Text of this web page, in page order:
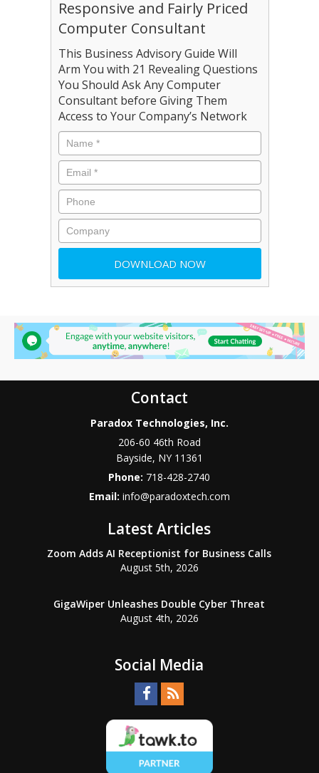
Responsive and Fairly Priced
Computer Consultant
This Business Advisory Guide Will
Arm You with 21 Revealing Questions
You Should Ask Any Computer
Consultant before Giving Them
Access to Your Company’s Network
Contact
Paradox Technologies, Inc.
206-60 46th Road
Bayside, NY 11361
Phone: 718-428-2740
Email: info@paradoxtech.com
Latest Articles
Zoom Adds AI Receptionist for Business Calls
August 5th, 2026
GigaWiper Unleashes Double Cyber Threat
August 4th, 2026
Social Media